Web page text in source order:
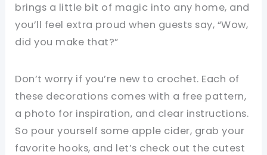
brings a little bit of magic into any home, and
you’ll feel extra proud when guests say, “Wow,
did you make that?”
Don’t worry if you’re new to crochet. Each of
these decorations comes with a free pattern,
a photo for inspiration, and clear instructions.
So pour yourself some apple cider, grab your
favorite hooks, and let’s check out the cutest